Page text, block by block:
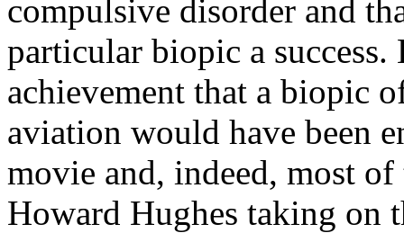
compulsive disorder and
particular biopic a success.
achievement that a biopic
aviation would have been
movie and, indeed, most
Howard Hughes taking on